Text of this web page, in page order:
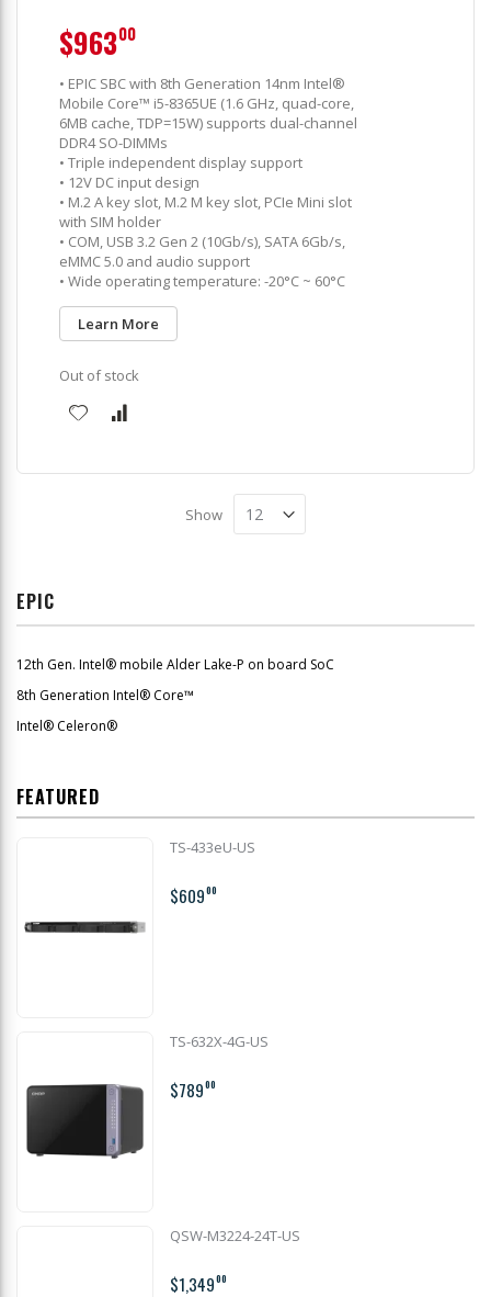
• EPIC SBC with 8th Generation 14nm Intel®
Mobile Core™ i5-8365UE (1.6 GHz, quad-core,
6MB cache, TDP=15W) supports dual-channel
DDR4 SO-DIMMs
• Triple independent display support
• 12V DC input design
• M.2 A key slot, M.2 M key slot, PCIe Mini slot
with SIM holder
• COM, USB 3.2 Gen 2 (10Gb/s), SATA 6Gb/s,
eMMC 5.0 and audio support
• Wide operating temperature: -20°C ~ 60°C
Learn More
$96300
Out of stock
Show
EPIC
12th Gen. Intel® mobile Alder Lake-P on board SoC
8th Generation Intel® Core™
Intel® Celeron®
FEATURED
TS-433eU-US
$60900
TS-632X-4G-US
$78900
QSW-M3224-24T-US
$1,34900